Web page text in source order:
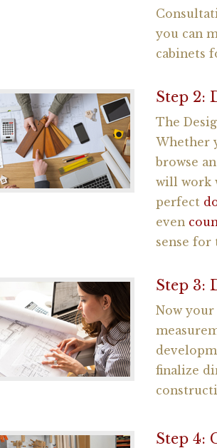
you can
cabinets
Step 2:
The
Whether
browse
will work
perfect
even
sense for
Step 3:
Now
finalize
Step 4: